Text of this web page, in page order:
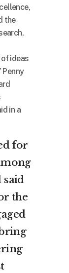
the
ideas
Penny
in a
for
said
the